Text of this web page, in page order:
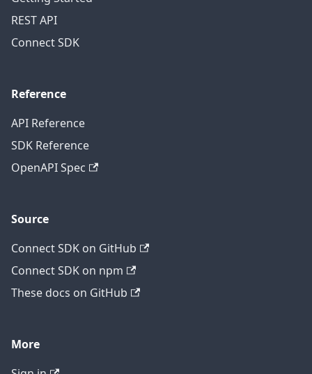
REST API
Connect SDK
Reference
API Reference
SDK Reference
OpenAPI Spec
Source
Connect SDK on GitHub
Connect SDK on npm
These docs on GitHub
More